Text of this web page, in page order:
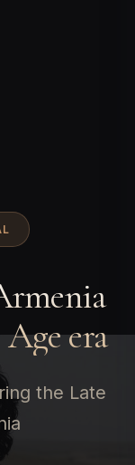
era
the Late